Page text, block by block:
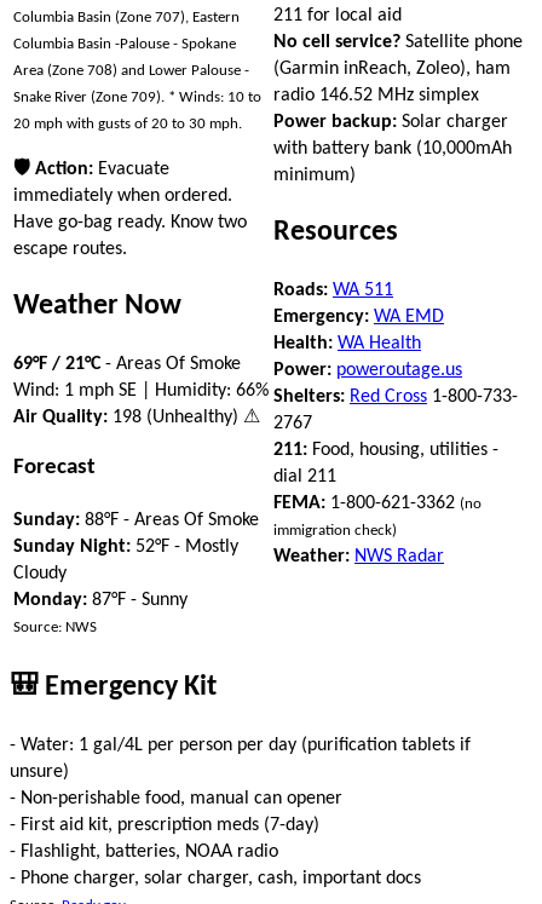
Columbia Basin (Zone 707), Eastern
Columbia Basin -Palouse - Spokane
Area (Zone 708) and Lower Palouse -
Snake River (Zone 709). * Winds: 10 to
20 mph with gusts of 20 to 30 mph.
🛡 Action: Evacuate
immediately when ordered.
Have go-bag ready. Know two
escape routes.
Weather Now
69°F / 21°C- Areas Of Smoke
Wind: 1 mph SE | Humidity: 66%
Air Quality: 198 (Unhealthy) ⚠
Forecast
Sunday: 88°F - Areas Of Smoke
Sunday Night: 52°F - Mostly
Cloudy
Monday: 87°F - Sunny
Source: NWS
211 for local aid
No cell service? Satellite phone
(Garmin inReach, Zoleo), ham
radio 146.52 MHz simplex
Power backup: Solar charger
with battery bank (10,000mAh
minimum)
Resources
Roads: WA 511
Emergency: WA EMD
Health: WA Health
Power: poweroutage.us
Shelters: Red Cross 1-800-733-
2767
211: Food, housing, utilities -
dial 211
FEMA: 1-800-621-3362 (no
immigration check)
Weather: NWS Radar
🎒 Emergency Kit
- Water: 1 gal/4L per person per day (purification tablets if
unsure)
- Non-perishable food, manual can opener
- First aid kit, prescription meds (7-day)
- Flashlight, batteries, NOAA radio
- Phone charger, solar charger, cash, important docs